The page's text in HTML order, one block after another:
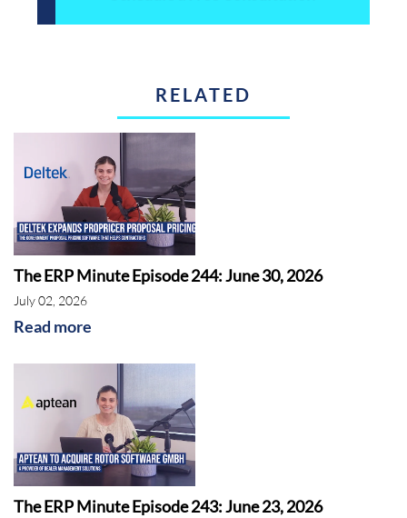
RELATED
The ERP Minute Episode 244: June 30, 2026
July 02, 2026
Read more
The ERP Minute Episode 243: June 23, 2026